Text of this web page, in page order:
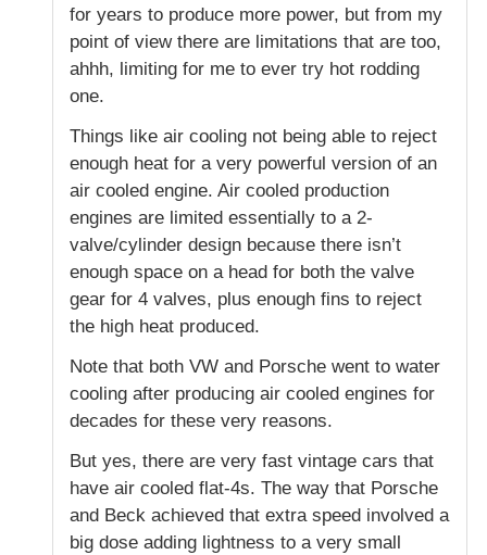
for years to produce more power, but from my
point of view there are limitations that are too,
ahhh, limiting for me to ever try hot rodding
one.
Things like air cooling not being able to reject
enough heat for a very powerful version of an
air cooled engine. Air cooled production
engines are limited essentially to a 2-
valve/cylinder design because there isn’t
enough space on a head for both the valve
gear for 4 valves, plus enough fins to reject
the high heat produced.
Note that both VW and Porsche went to water
cooling after producing air cooled engines for
decades for these very reasons.
But yes, there are very fast vintage cars that
have air cooled flat-4s. The way that Porsche
and Beck achieved that extra speed involved a
big dose adding lightness to a very small